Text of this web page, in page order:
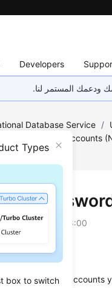
Developers
ودعمك المستمر لنا.
Types
box to switch
Database Service /
Accounts
a
04-24 GMT+08:00
for the accounts